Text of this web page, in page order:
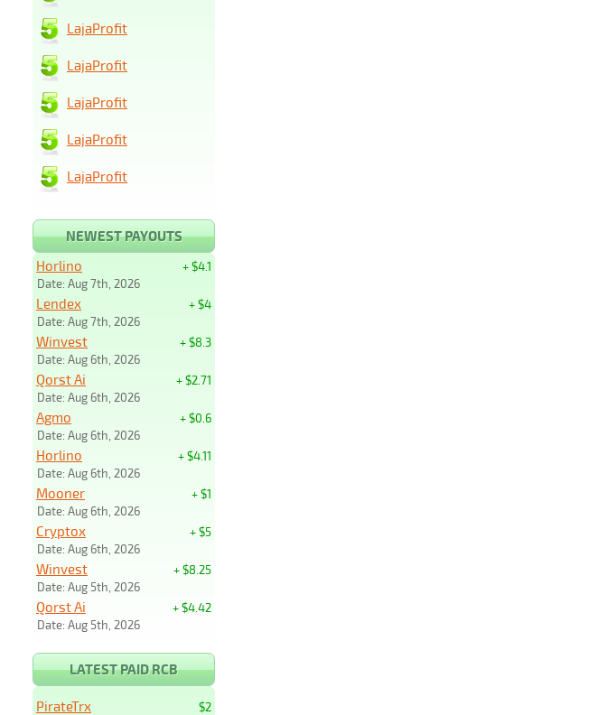
LajaProfit
LajaProfit
LajaProfit
LajaProfit
LajaProfit
NEWEST PAYOUTS
+ $4.1
Horlino
Date: Aug 7th, 2026
+ $4
Lendex
Date: Aug 7th, 2026
+ $8.3
Winvest
Date: Aug 6th, 2026
+ $2.71
Qorst Ai
Date: Aug 6th, 2026
+ $0.6
Agmo
Date: Aug 6th, 2026
+ $4.11
Horlino
Date: Aug 6th, 2026
+ $1
Mooner
Date: Aug 6th, 2026
+ $5
Cryptox
Date: Aug 6th, 2026
+ $8.25
Winvest
Date: Aug 5th, 2026
+ $4.42
Qorst Ai
Date: Aug 5th, 2026
LATEST PAID RCB
$2
PirateTrx